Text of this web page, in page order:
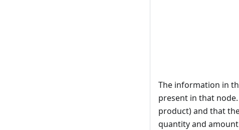
The information in
present in that
product) and that
quantity and